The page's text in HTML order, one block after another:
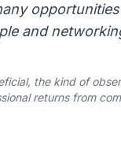
and
the kind of
returns from